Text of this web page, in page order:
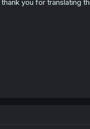
you for translating